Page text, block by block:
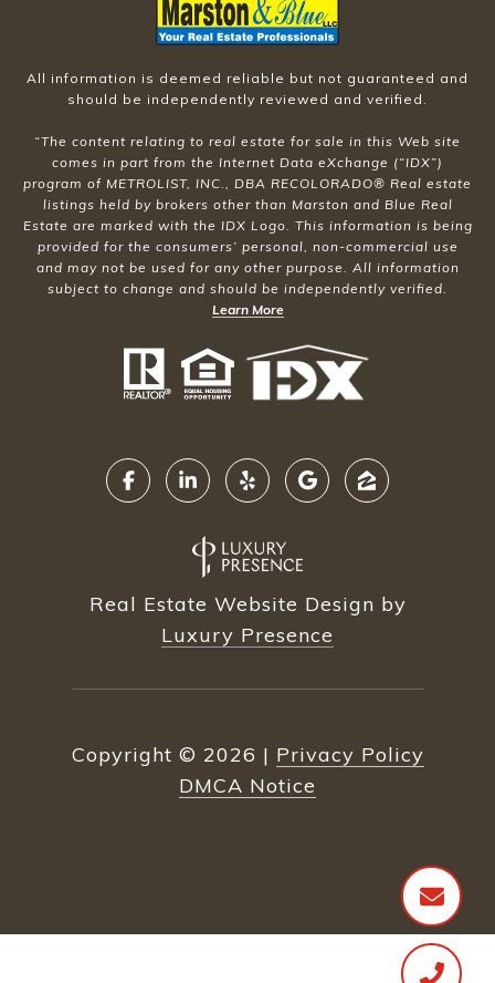
All information is deemed reliable but not guaranteed and
should be independently reviewed and verified.
“The content relating to real estate for sale in this Web site
comes in part from the Internet Data eXchange (“IDX”)
program of METROLIST, INC., DBA RECOLORADO® Real estate
listings held by brokers other than Marston and Blue Real
Estate are marked with the IDX Logo. This information is being
provided for the consumers’ personal, non-commercial use
and may not be used for any other purpose. All information
subject to change and should be independently verified.
Learn More
Real Estate Website Design by
Luxury Presence
Copyright © 2026 | Privacy Policy
DMCA Notice